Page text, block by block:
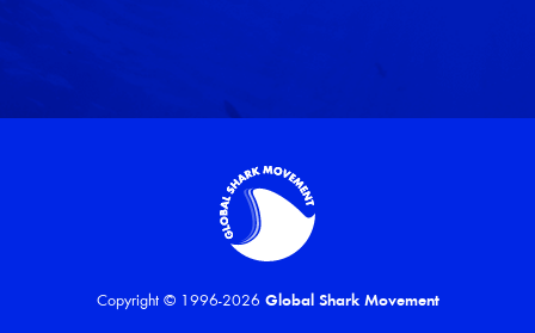
Copyright © 1996-2026 Global Shark Movement